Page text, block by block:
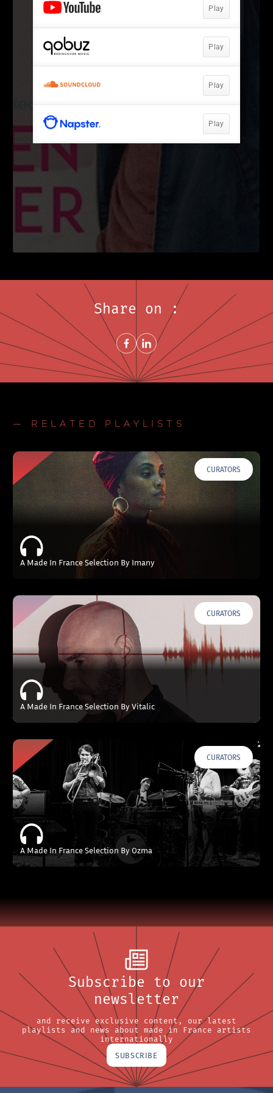
Share on :
Share on FacebookNew window
Share on LinkedInNew window
— RELATED PLAYLISTS
CURATORS
A Made In France Selection By Imany
CURATORS
A Made In France Selection By Vitalic
CURATORS
A Made In France Selection By Ozma
Subscribe to our
newsletter
and receive exclusive content, our latest
playlists and news about made in France artists
internationally
SUBSCRIBE